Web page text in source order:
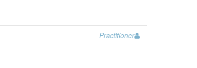
Practitioner